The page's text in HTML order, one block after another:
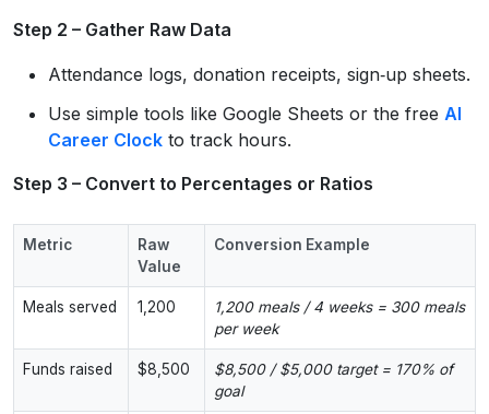
Step 2 – Gather Raw Data
Attendance logs, donation receipts, sign‑up sheets.
Use simple tools like Google Sheets or the free AI
Career Clock to track hours.
Step 3 – Convert to Percentages or Ratios
Metric
Raw
Value
Conversion Example
Meals served 1,200
1,200 meals / 4 weeks = 300 meals
per week
Funds raised $8,500
$8,500 / $5,000 target = 170% of
goal